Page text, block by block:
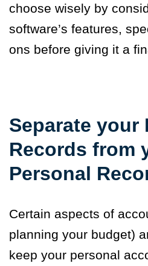
choose wisely by
software’s features,
ons before giving it a
Separate your
Records from
Personal
Certain aspects of
planning your budget)
keep your personal